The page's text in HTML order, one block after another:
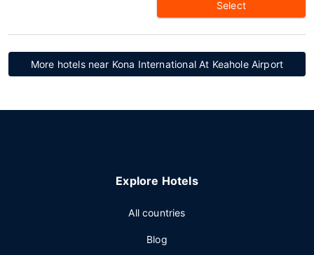
Select
More hotels near Kona International At Keahole Airport
Explore Hotels
All countries
Blog